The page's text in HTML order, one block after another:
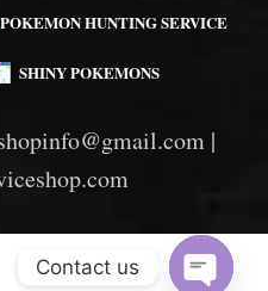
POKEMON HUNTING SERVICE
SHINY POKEMONS
|
Contact us